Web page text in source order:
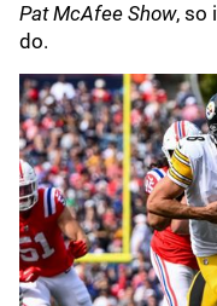
Pat McAfee Show, so
do.